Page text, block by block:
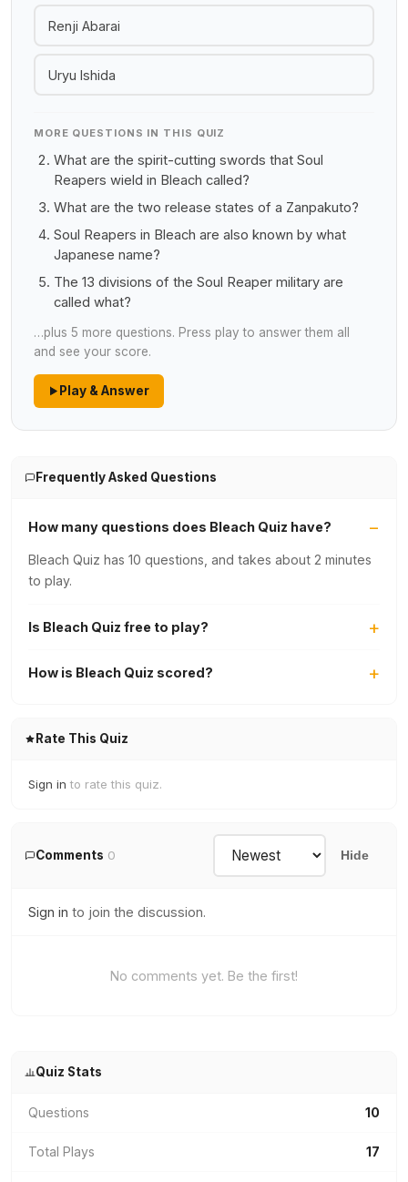
Renji Abarai
Uryu Ishida
MORE QUESTIONS IN THIS QUIZ
What are the spirit-cutting swords that Soul
Reapers wield in Bleach called?
What are the two release states of a Zanpakuto?
Soul Reapers in Bleach are also known by what
Japanese name?
The 13 divisions of the Soul Reaper military are
called what?
…plus 5 more questions. Press play to answer them all
and see your score.
Play & Answer
Frequently Asked Questions
How many questions does Bleach Quiz have?
Bleach Quiz has 10 questions, and takes about 2 minutes
to play.
Is Bleach Quiz free to play?
How is Bleach Quiz scored?
Rate This Quiz
Sign in to rate this quiz.
Comments 0 Hide
Sign in to join the discussion.
No comments yet. Be the first!
Quiz Stats
Questions 10
Total Plays 17